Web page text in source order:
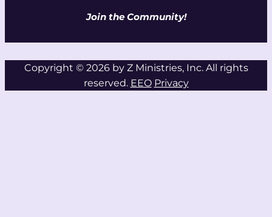
Join the Community!
Copyright © 2026 by Z Ministries, Inc. All rights
reserved. EEO Privacy